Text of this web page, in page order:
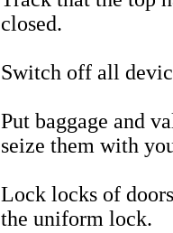
closed.
Switch off all
Put baggage and
seize them with
Lock locks of
the uniform lock.